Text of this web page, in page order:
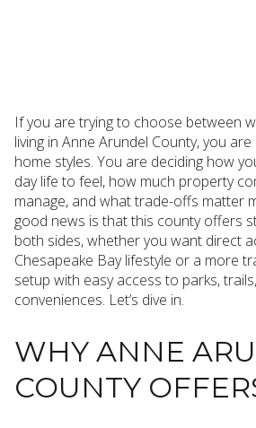
If you are trying to choose between
living in Anne Arundel County, you
home styles. You are deciding how
day life to feel, how much property
manage, and what trade-offs matter
good news is that this county offers
both sides, whether you want direct
Chesapeake Bay lifestyle or a more
setup with easy access to parks,
conveniences. Let’s dive in.
WHY ANNE
COUNTY